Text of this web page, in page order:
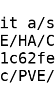
a/
HA/